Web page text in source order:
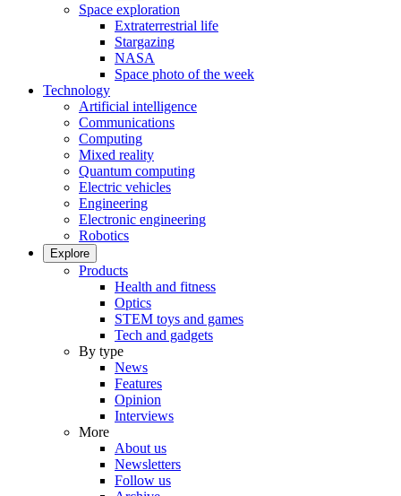
Space exploration
Extraterrestrial life
Stargazing
NASA
Space photo of the week
Technology
Artificial intelligence
Communications
Computing
Mixed reality
Quantum computing
Electric vehicles
Engineering
Electronic engineering
Robotics
Explore
Products
Health and fitness
Optics
STEM toys and games
Tech and gadgets
By type
News
Features
Opinion
Interviews
More
About us
Newsletters
Follow us